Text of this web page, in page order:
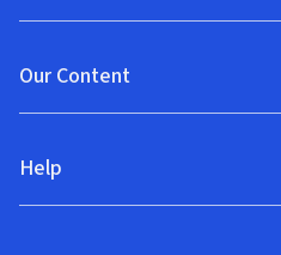
Our Content
Help